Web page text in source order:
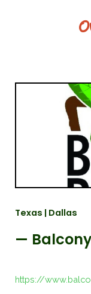
Texas | Dallas
—
https://